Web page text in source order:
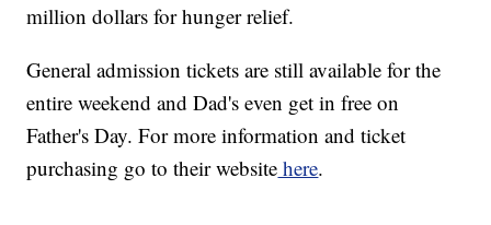
million dollars for hunger relief.
General admission tickets are still available for the
entire weekend and Dad's even get in free on
Father's Day. For more information and ticket
purchasing go to their website here.